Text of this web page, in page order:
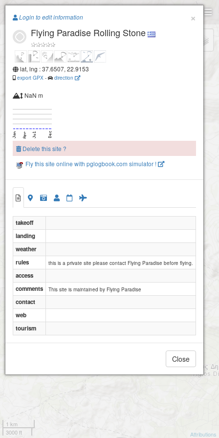
Paragliding.Earth
+
1 km
3000 ft
Attributions
×
Login to edit information
Flying Paradise Rolling Stone
lat, lng : 37.6507, 22.9153
export GPX - direction
NaN m
Delete this site ?
Fly this site online with pglogbook.com simulator !
takeoff
landing
weather
rules
this is a private site please contact Flying Paradise before flying.
access
comments
This site is maintained by Flying Paradise
contact
web
tourism
Close